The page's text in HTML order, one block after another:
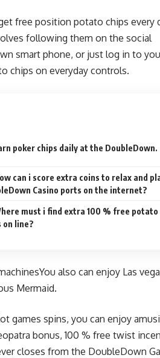
free position potato chips every
following them on the social
smart phone, or just log in to
chips on everyday controls.
poker chips daily at the DoubleDown.
can i score extra coins to relax and
Casino ports on the internet?
must i find extra 100 % free potato
on line?
also can enjoy Las
Mermaid.
games spins, you can enjoy
bonus, 100 % free twist
closes from the DoubleDown